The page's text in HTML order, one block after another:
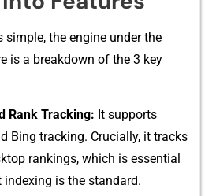
si⁠m⁠pl⁠e, the engine under the⁠
is a br‍eakdow‌n o​f the 3 key
R⁠ank Tr‌acking: It supports
Bing tracking. Cruci⁠ally, it​ tracks
rankings, which is essential
is t‌he standard.‌